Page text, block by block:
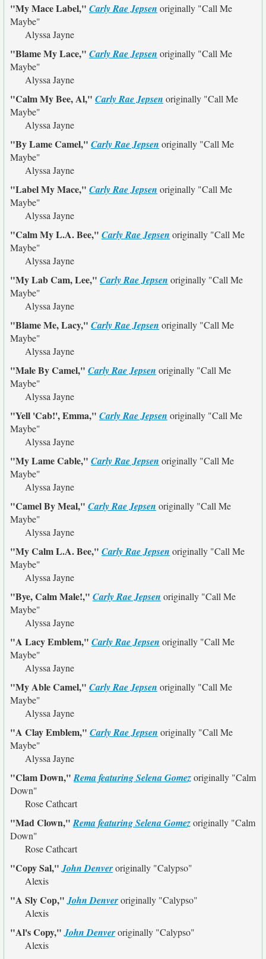
"My Mace Label," Carly Rae Jepsen originally "Call Me
Maybe"
Alyssa Jayne
"Blame My Lace," Carly Rae Jepsen originally "Call Me
Maybe"
Alyssa Jayne
"Calm My Bee, Al," Carly Rae Jepsen originally "Call Me
Maybe"
Alyssa Jayne
"By Lame Camel," Carly Rae Jepsen originally "Call Me
Maybe"
Alyssa Jayne
"Label My Mace," Carly Rae Jepsen originally "Call Me
Maybe"
Alyssa Jayne
"Calm My L.A. Bee," Carly Rae Jepsen originally "Call Me
Maybe"
Alyssa Jayne
"My Lab Cam, Lee," Carly Rae Jepsen originally "Call Me
Maybe"
Alyssa Jayne
"Blame Me, Lacy," Carly Rae Jepsen originally "Call Me
Maybe"
Alyssa Jayne
"Male By Camel," Carly Rae Jepsen originally "Call Me
Maybe"
Alyssa Jayne
"Yell 'Cab!', Emma," Carly Rae Jepsen originally "Call Me
Maybe"
Alyssa Jayne
"My Lame Cable," Carly Rae Jepsen originally "Call Me
Maybe"
Alyssa Jayne
"Camel By Meal," Carly Rae Jepsen originally "Call Me
Maybe"
Alyssa Jayne
"My Calm L.A. Bee," Carly Rae Jepsen originally "Call Me
Maybe"
Alyssa Jayne
"Bye, Calm Male!," Carly Rae Jepsen originally "Call Me
Maybe"
Alyssa Jayne
"A Lacy Emblem," Carly Rae Jepsen originally "Call Me
Maybe"
Alyssa Jayne
"My Able Camel," Carly Rae Jepsen originally "Call Me
Maybe"
Alyssa Jayne
"A Clay Emblem," Carly Rae Jepsen originally "Call Me
Maybe"
Alyssa Jayne
"Clam Down,"Rema featuring Selena Gomezoriginally "Calm
Down"
Rose Cathcart
"Mad Clown,"Rema featuring Selena Gomezoriginally "Calm
Down"
Rose Cathcart
"Copy Sal,"John Denveroriginally "Calypso"
Alexis
"A Sly Cop,"John Denveroriginally "Calypso"
Alexis
"Al's Copy,"John Denveroriginally "Calypso"
Alexis